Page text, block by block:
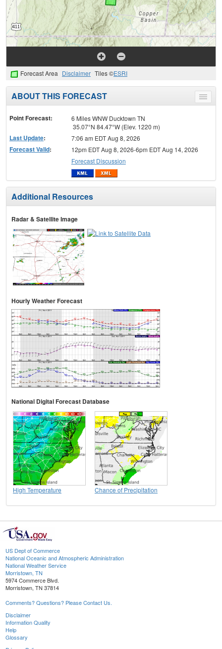
Forecast Area Disclaimer Tiles ©ESRI
Toggle
menu
ABOUT THIS FORECAST
Point Forecast:
6 Miles WNW Ducktown TN
35.07°N 84.47°W (Elev. 1220 m)
Last Update: 7:06 am EDT Aug 8, 2026
Forecast Valid:
12pm EDT Aug 8, 2026-6pm EDT Aug 14, 2026
Forecast Discussion
Additional Resources
Radar & Satellite Image
Hourly Weather Forecast
National Digital Forecast Database
High Temperature Chance of Precipitation
US Dept of Commerce
National Oceanic and Atmospheric Administration
National Weather Service
Morristown, TN
5974 Commerce Blvd.
Morristown, TN 37814
Comments? Questions? Please Contact Us.
Disclaimer
Information Quality
Help
Glossary